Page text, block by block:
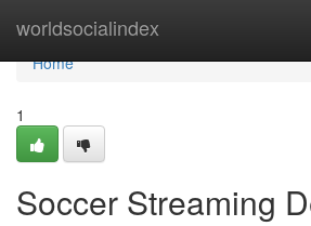
worldsocialindex
Home
Home
1
Soccer Streaming